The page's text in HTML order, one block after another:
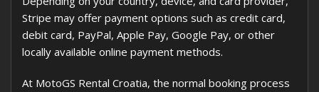
Stripe may offer payment options such as credit card,
debit card, PayPal, Apple Pay, Google Pay, or other
locally available online payment methods.
At MotoGS Rental Croatia, the normal booking process